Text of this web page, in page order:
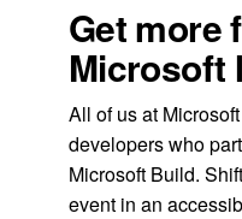
Get more
Microsoft
All of us at
developers who
Microsoft Build.
event in an